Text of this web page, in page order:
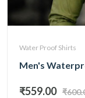
Water Proof Shirts
Men's
₹559.00